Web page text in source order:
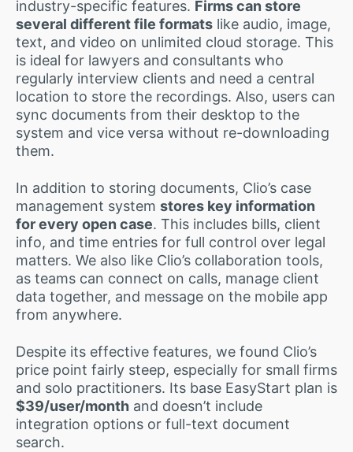
industry-specific features. Firms can store
several different file formats like audio, image,
text, and video on unlimited cloud storage. This
is ideal for lawyers and consultants who
regularly interview clients and need a central
location to store the recordings. Also, users can
sync documents from their desktop to the
system and vice versa without re-downloading
them.
In addition to storing documents, Clio’s case
management system stores key information
for every open case. This includes bills, client
info, and time entries for full control over legal
matters. We also like Clio’s collaboration tools,
as teams can connect on calls, manage client
data together, and message on the mobile app
from anywhere.
Despite its effective features, we found Clio’s
price point fairly steep, especially for small firms
and solo practitioners. Its base EasyStart plan is
$39/user/month and doesn’t include
integration options or full-text document
search.